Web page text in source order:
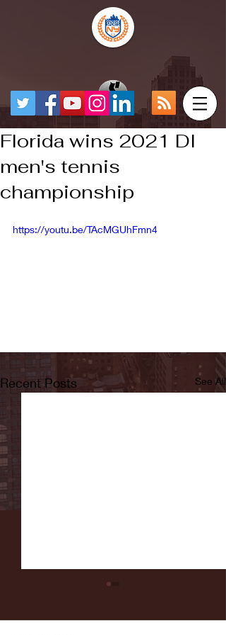
Florida wins 2021 DI
men's tennis
championship
https://youtu.be/TAcMGUhFmn4
Recent Posts See All